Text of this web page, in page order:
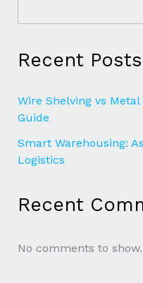
Recent Posts
Wire Shelving vs
Guide
Smart Warehousing:
Logistics
Recent
No comments to show.